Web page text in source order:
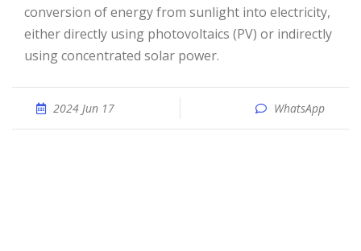
conversion of energy from sunlight into electricity,
either directly using photovoltaics (PV) or indirectly
using concentrated solar power.
2024 Jun 17 WhatsApp